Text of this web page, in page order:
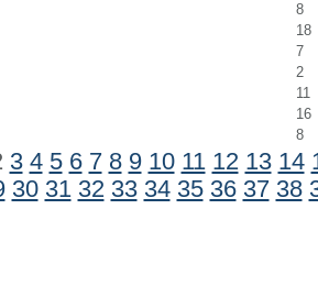
8
18
7
2
11
16
8
3 4 5 6 7 8 9 10 11 12 13 14
30 31 32 33 34 35 36 37 38